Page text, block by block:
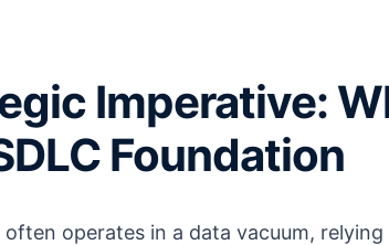
Imperative:
Foundation
often operates in a data vacuum,